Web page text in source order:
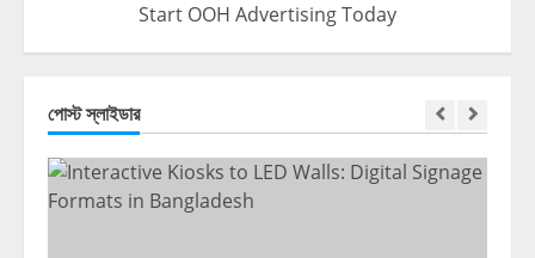
Start OOH Advertising Today
পোস্ট স্লাইডার